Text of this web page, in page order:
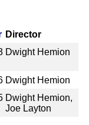
Director
Dwight Hemion
Dwight Hemion
Dwight Hemion,
Joe Layton